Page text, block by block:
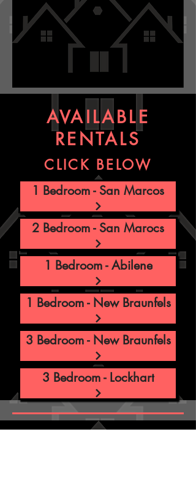
AVAILABLE
RENTALS
CLICK BELOW
1 Bedroom - San Marcos
2 Bedroom - San Marocs
1 Bedroom - Abilene
1 Bedroom - New Braunfels
3 Bedroom - New Braunfels
3 Bedroom - Lockhart